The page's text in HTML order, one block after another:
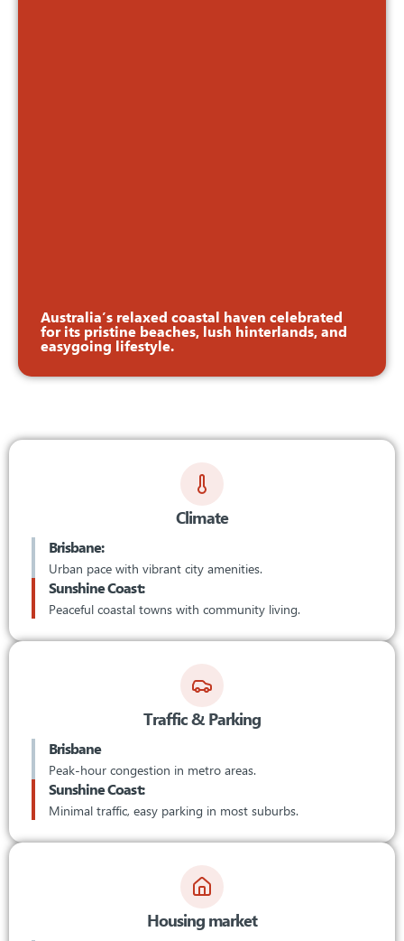
Australia’s relaxed coastal haven celebrated
for its pristine beaches, lush hinterlands, and
easygoing lifestyle.
Climate
Brisbane:
Urban pace with vibrant city amenities.
Sunshine Coast:
Peaceful coastal towns with community living.
Traffic & Parking
Brisbane
Peak-hour congestion in metro areas.
Sunshine Coast:
Minimal traffic, easy parking in most suburbs.
Housing market